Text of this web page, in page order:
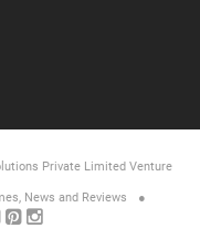
Private Limited Venture
News and Reviews